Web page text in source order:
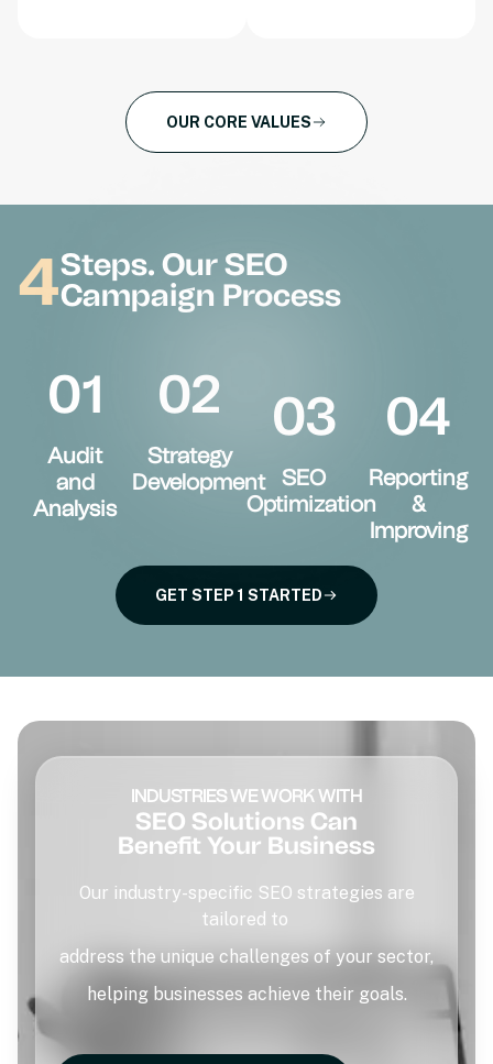
OUR CORE VALUES
4Steps. Our SEO
Campaign Process
01
Audit
and
Analysis
02
Strategy
Development
03
SEO
Optimization
04
Reporting
&
Improving
GET STEP 1 STARTED
INDUSTRIES WE WORK WITH
SEO Solutions Can
Benefit Your Business
Our industry-specific SEO strategies are
tailored to
address the unique challenges of your sector,
helping businesses achieve their goals.